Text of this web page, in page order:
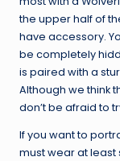
the upper half of
have accessory.
be completely
is paired with a
Although we think
don’t be afraid to
If you want to
must wear at least